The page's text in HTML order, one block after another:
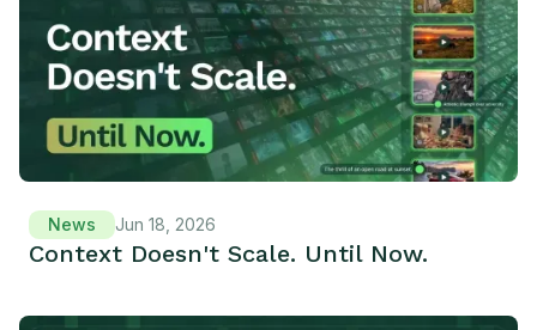
News Jun 18, 2026
Context Doesn't Scale. Until Now.